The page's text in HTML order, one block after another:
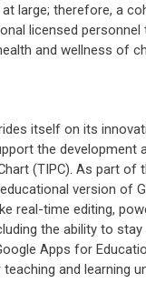
large; therefore, a
licensed
and wellness of
itself on its
the
(TIPC). As part
version of
real-time editing,
the ability to
Apps for
and learning